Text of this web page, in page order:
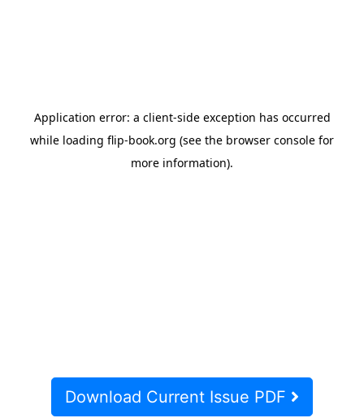
Download Current Issue PDF